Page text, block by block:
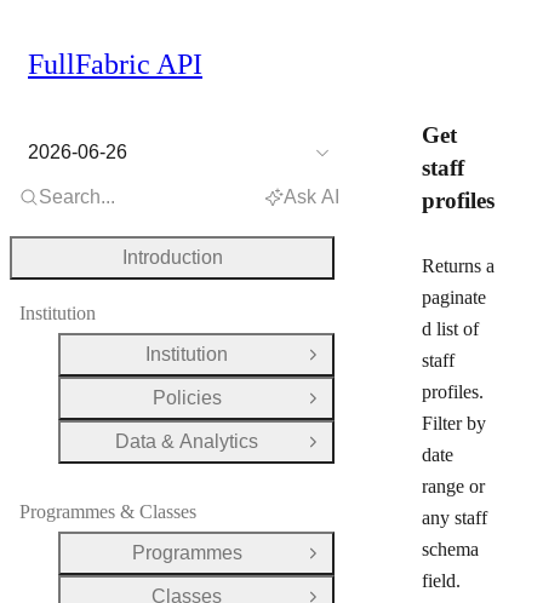
Get
staff
profiles
Returns a
paginate
d list of
staff
profiles.
Filter by
date
range or
any staff
schema
field.
FullFabric API
2026-06-26
Search... Ask AI
Introduction
Institution
Institution
Open Group
Policies
Open Group
Data & Analytics
Open Group
Programmes & Classes
Programmes
Open Group
Classes